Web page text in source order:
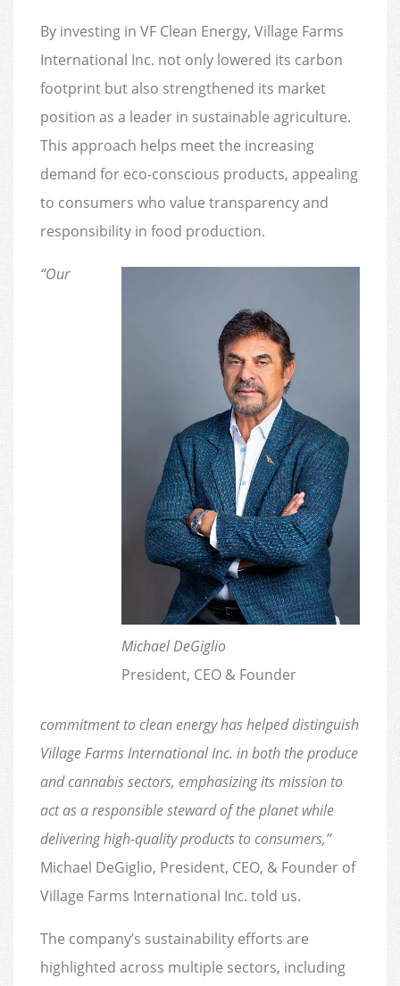
By investing in VF Clean Energy, Village Farms
International Inc. not only lowered its carbon
footprint but also strengthened its market
position as a leader in sustainable agriculture.
This approach helps meet the increasing
demand for eco-conscious products, appealing
to consumers who value transparency and
responsibility in food production.
Michael DeGiglio
President, CEO & Founder
“Our
commitment to clean energy has helped distinguish
Village Farms International Inc. in both the produce
and cannabis sectors, emphasizing its mission to
act as a responsible steward of the planet while
delivering high-quality products to consumers,”
Michael DeGiglio, President, CEO, & Founder of
Village Farms International Inc. told us.
The company’s sustainability efforts are
highlighted across multiple sectors, including